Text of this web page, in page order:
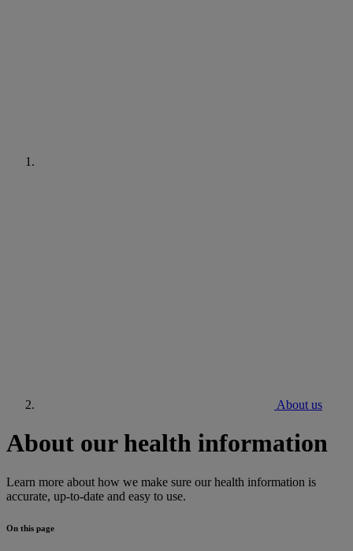
About us
About our health information
Learn more about how we make sure our health information is
accurate, up-to-date and easy to use.
On this page